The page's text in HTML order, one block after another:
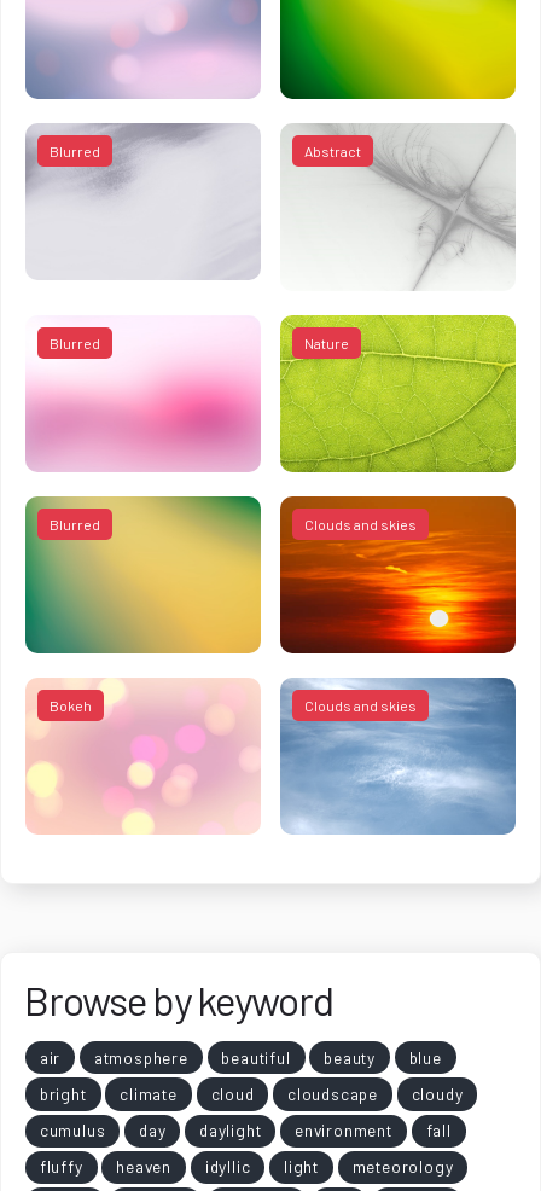
Blurred Abstract
Blurred Nature
Blurred Clouds and skies
Bokeh Clouds and skies
Browse by keyword
air atmosphere beautiful beauty
blue
bright
climate cloud cloudscape
cloudy
cumulus
day daylight environment
fall
fluffy
heaven idyllic light
meteorology